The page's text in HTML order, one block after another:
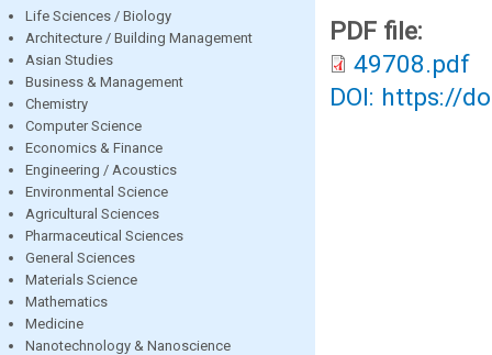
Life Sciences / Biology
Architecture / Building Management
Asian Studies
Business & Management
Chemistry
Computer Science
Economics & Finance
Engineering / Acoustics
Environmental Science
Agricultural Sciences
Pharmaceutical Sciences
General Sciences
Materials Science
Mathematics
Medicine
Nanotechnology & Nanoscience
PDF file:
49708.pdf
DOI: https://